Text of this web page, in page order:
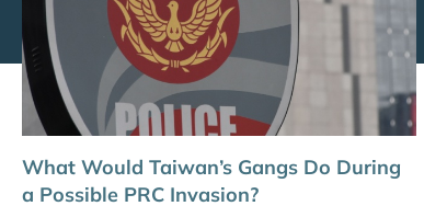
What Would Taiwan’s Gangs Do During
a Possible PRC Invasion?